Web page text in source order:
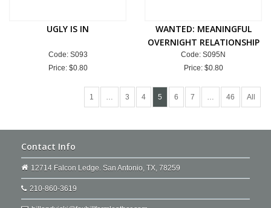
UGLY IS IN
Code: S093
Price: $0.80
WANTED: MEANINGFUL
OVERNIGHT RELATIONSHIP
Code: S095N
Price: $0.80
1 … 3 4 5 6 7 … 46 All
Contact Info
12714 Falcon Ledge. San Antonio, TX, 78259
210-860-3619